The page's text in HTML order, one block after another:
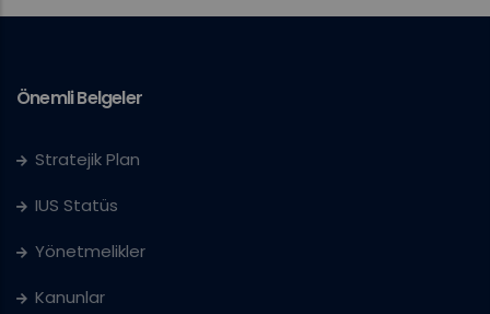
Önemli Belgeler
Stratejik Plan
IUS Statüs
Yönetmelikler
Kanunlar